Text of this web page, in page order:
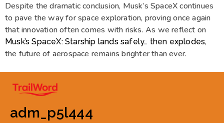
Despite the dramatic conclusion, Musk’s SpaceX continues
to pave the way for space exploration, proving once again
that innovation often comes with risks. As we reflect on
Musk’s SpaceX: Starship lands safely… then explodes,
the future of aerospace remains brighter than ever.
adm_p5l444